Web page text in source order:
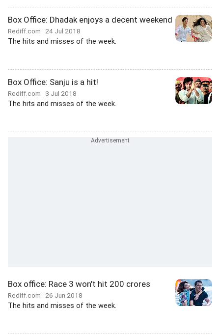
Box Office: Dhadak enjoys a decent weekend
Rediff.com 24 Jul 2018
The hits and misses of the week.
Box Office: Sanju is a hit!
Rediff.com 3 Jul 2018
The hits and misses of the week.
Box office: Race 3 won't hit 200 crores
Rediff.com 26 Jun 2018
The hits and misses of the week.